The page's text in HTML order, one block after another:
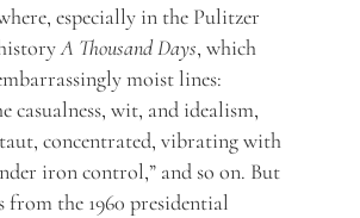
especially in the Pulitzer
A Thousand Days, which
moist lines:
casualness, wit, and idealism,
concentrated, vibrating with
iron control,” and so on. But
from the 1960 presidential